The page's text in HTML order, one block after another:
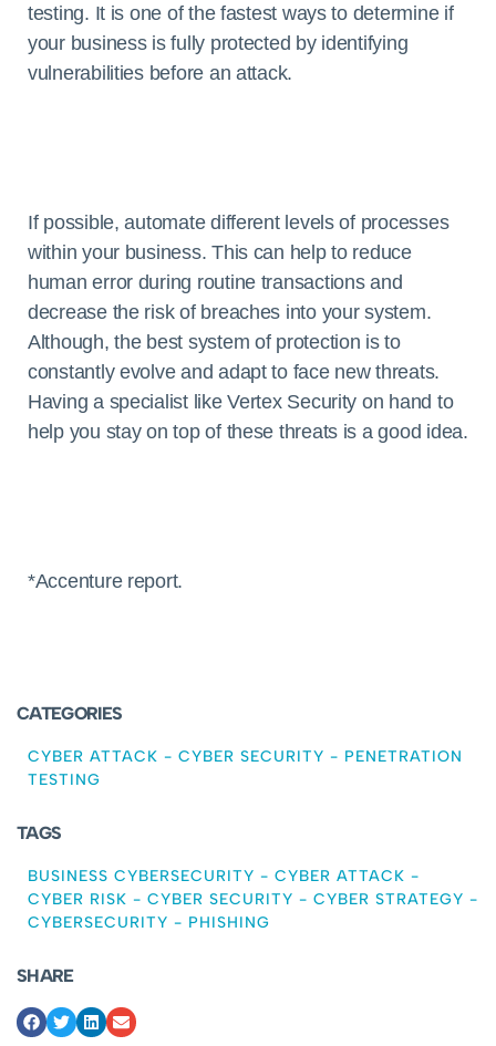
testing. It is one of the fastest ways to determine if
your business is fully protected by identifying
vulnerabilities before an attack.
If possible, automate different levels of processes
within your business. This can help to reduce
human error during routine transactions and
decrease the risk of breaches into your system.
Although, the best system of protection is to
constantly evolve and adapt to face new threats.
Having a specialist like Vertex Security on hand to
help you stay on top of these threats is a good idea.
*Accenture report.
CATEGORIES
CYBER ATTACK - CYBER SECURITY - PENETRATION
TESTING
TAGS
BUSINESS CYBERSECURITY - CYBER ATTACK -
CYBER RISK - CYBER SECURITY - CYBER STRATEGY -
CYBERSECURITY - PHISHING
SHARE